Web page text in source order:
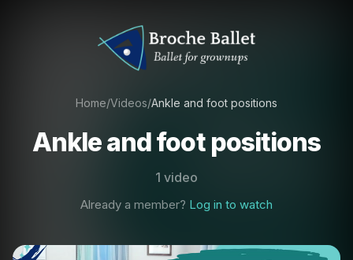
Home/Videos/Ankle and foot positions
Ankle and foot positions
1 video
Already a member? Log in to watch